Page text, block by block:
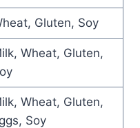
Gluten, Soy
Wheat, Gluten,
Wheat, Gluten,
Soy